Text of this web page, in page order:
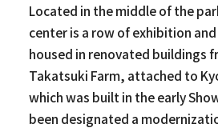
Located in the middle of the
center is a row of exhibition
housed in renovated buildings
Takatsuki Farm, attached to
which was built in the early
been designated a